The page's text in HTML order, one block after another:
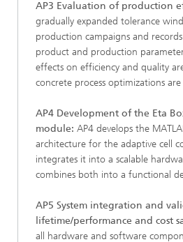
AP3 Evaluation of production
gradually expanded tolerance
production campaigns and
product and production
effects on efficiency and quality
concrete process optimizations
AP4 Development of the Eta
module: AP4 develops the
architecture for the adaptive cell
integrates it into a scalable
combines both into a functional
AP5 System integration and
lifetime/performance and cost
all hardware and software